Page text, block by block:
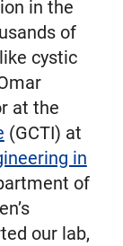
in the
of
cystic
at the
(GCTI) at
in
of
our lab,